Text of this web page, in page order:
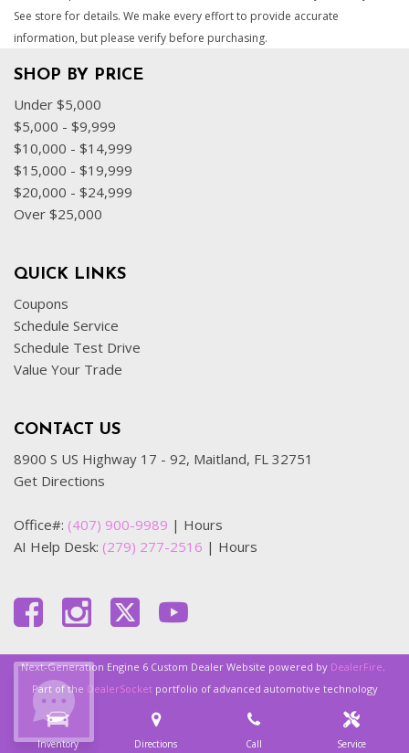
Inventory Directions Call Service
See store for details. We make every effort to provide accurate
information, but please verify before purchasing.
SHOP BY PRICE
Under $5,000
$5,000 - $9,999
$10,000 - $14,999
$15,000 - $19,999
$20,000 - $24,999
Over $25,000
QUICK LINKS
Coupons
Schedule Service
Schedule Test Drive
Value Your Trade
CONTACT US
8900 S US Highway 17 - 92, Maitland, FL 32751
Get Directions
Office#: (407) 900-9989 | Hours
AI Help Desk: (279) 277-2516 | Hours
Next-Generation Engine 6 Custom Dealer Website powered by DealerFire.
Part of the DealerSocketportfolio of advanced automotive technology